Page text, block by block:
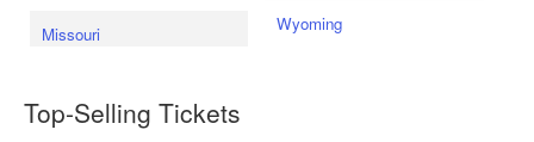
Missouri Wyoming
Top-Selling Tickets